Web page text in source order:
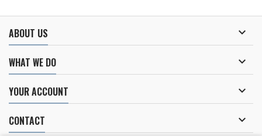
ABOUT US 
WHAT WE DO 
YOUR ACCOUNT 
CONTACT 